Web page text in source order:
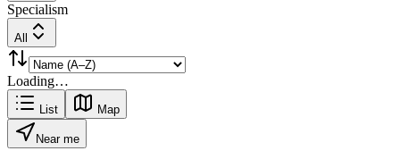
Specialism
All
Loading…
List Map
Near me